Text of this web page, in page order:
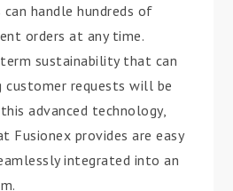
can handle hundreds of
orders at any time.
sustainability that can
customer requests will be
advanced technology,
provides are easy
integrated into an